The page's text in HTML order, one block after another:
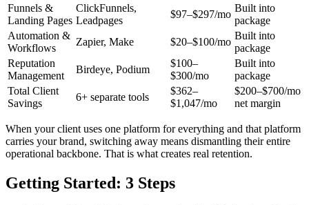
Funnels &
Landing Pages
ClickFunnels,
Leadpages
$97–$297/mo
Built into
package
Automation &
Workflows
Zapier, Make $20–$100/mo
Built into
package
Reputation
Management
Birdeye, Podium
$100–
$300/mo
Built into
package
Total Client
Savings
6+ separate tools
$362–
$1,047/mo
$200–$700/mo
net margin
When your client uses one platform for everything and that platform
carries your brand, switching away means dismantling their entire
operational backbone. That is what creates real retention.
Getting Started: 3 Steps